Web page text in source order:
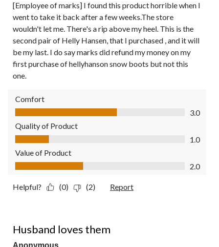
[Employee of marks] I found this product horrible when I
went to take it back after a few weeks.The store
wouldn't let me. There's a rip above my heel. This is the
second pair of Helly Hansen, that I purchased , and it will
be my last. I do say marks did refund my money on my
first purchase of hellyhanson snow boots but not this
one.
Comfort
Comfort, 3.0 out of 5
3.0
Quality of Product
Quality of Product, 1.0 out of 5
1.0
Value of Product
Value of Product, 2.0 out of 5
2.0
Helpful? (0) (2) Report
Husband loves them